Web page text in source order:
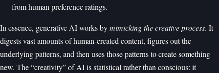
from human preference ratings.
In essence, generative AI works bymimicking the creative process. It
digests vast amounts of human-created content, figures out the
underlying patterns, and then uses those patterns to create something
new. The “creativity” of AI is statistical rather than conscious: it